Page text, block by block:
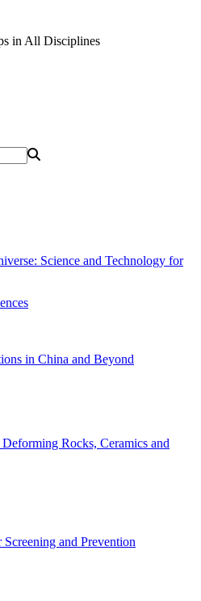
in All Disciplines
Science and Technology for
in China and Beyond
Rocks, Ceramics and
and Prevention